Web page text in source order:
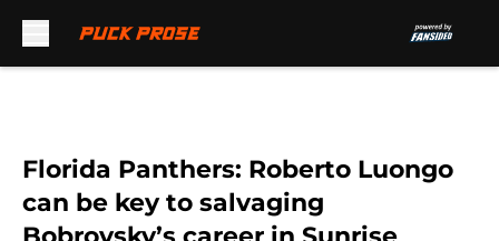
Florida Panthers: Roberto Luongo
can be key to salvaging